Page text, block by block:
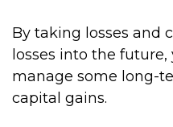
By taking losses and
losses into the
manage some long-
capital gains.